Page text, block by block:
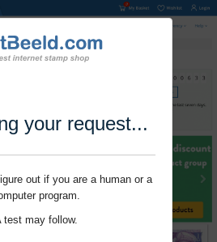
your request...
out if you are a human or a
program.
test may follow.